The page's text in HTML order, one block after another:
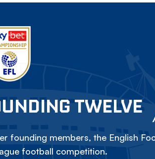
TWELVE
founding members, the English
football competition.